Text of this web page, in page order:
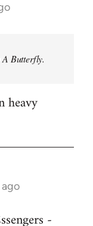
Butterfly.
heavy
-